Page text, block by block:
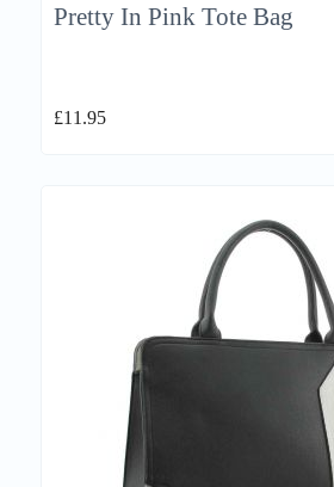
Pretty In Pink Tote Bag
£11.95